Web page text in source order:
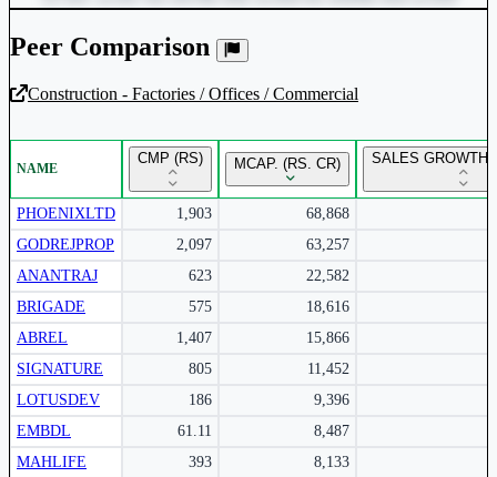
Unlock Returns Tracker
Subscribe to access rolling return charts and detailed
performance insights.
Subscribe Now
Peer Comparison
Construction - Factories / Offices / Commercial
NAME
CMP (RS) MCAP. (RS. CR) SALES GROWTH
PHOENIXLTD 1,903
68,868
GODREJPROP
2,097
63,257
ANANTRAJ
623
22,582
BRIGADE
575
18,616
ABREL
1,407
15,866
SIGNATURE
805
11,452
LOTUSDEV
186
9,396
EMBDL
61.11
8,487
MAHLIFE
393
8,133